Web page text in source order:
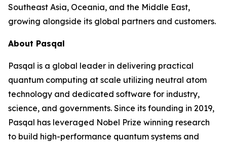
Southeast Asia, Oceania, and the Middle East,
growing alongside its global partners and customers.
About Pasqal
Pasqal is a global leader in delivering practical
quantum computing at scale utilizing neutral atom
technology and dedicated software for industry,
science, and governments. Since its founding in 2019,
Pasqal has leveraged Nobel Prize winning research
to build high-performance quantum systems and